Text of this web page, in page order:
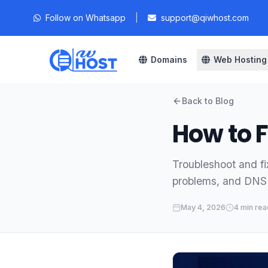
Follow on Whatsapp support@qiwhost.com
Domains Web Hosting
Back to Blog
How to
Troubleshoot and
problems, and
May 4, 2026 4 min